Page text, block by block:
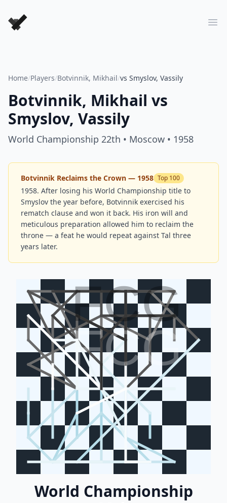
Forever Chess Games
Home/Players/Botvinnik, Mikhail/vs Smyslov, Vassily
Botvinnik, Mikhail vs
Smyslov, Vassily
World Championship 22th • Moscow • 1958
Botvinnik Reclaims the Crown — 1958 Top 100
1958. After losing his World Championship title to
Smyslov the year before, Botvinnik exercised his
rematch clause and won it back. His iron will and
meticulous preparation allowed him to reclaim the
throne — a feat he would repeat against Tal three
years later.
FCG
FCG
World Championship